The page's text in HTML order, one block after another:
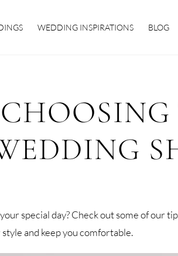
WEDDING INSPIRATIONS BLOG
special day? Check out some of our
and keep you comfortable.